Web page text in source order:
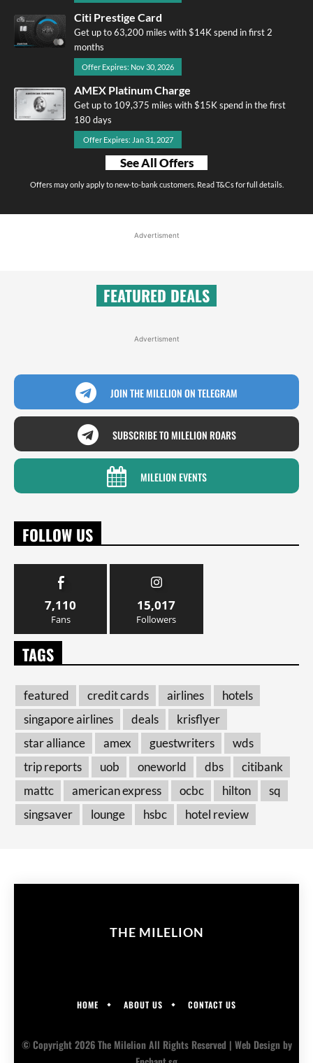
Citi Prestige Card
Get up to 63,200 miles with $14K spend in first 2
months
Offer Expires: Nov 30, 2026
AMEX Platinum Charge
Get up to 109,375 miles with $15K spend in the first
180 days
Offer Expires: Jan 31, 2027
See All Offers
Offers may only apply to new-to-bank customers. Read T&Cs for full details.
Advertisment
FEATURED DEALS
Advertisment
JOIN THE MILELION ON TELEGRAM
SUBSCRIBE TO MILELION ROARS
MILELION EVENTS
FOLLOW US
7,110
Fans
15,017
Followers
TAGS
featured credit cards airlines
hotels
singapore airlines
deals
krisflyer
star alliance
amex guestwriters
wds
trip reports
uob oneworld dbs
citibank
mattc
american express ocbc hilton
sq
singsaver
lounge hsbc hotel review
THE MILELION
HOME ABOUT US CONTACT US
© Copyright 2026 The Milelion All Rights Reserved | Web Designby